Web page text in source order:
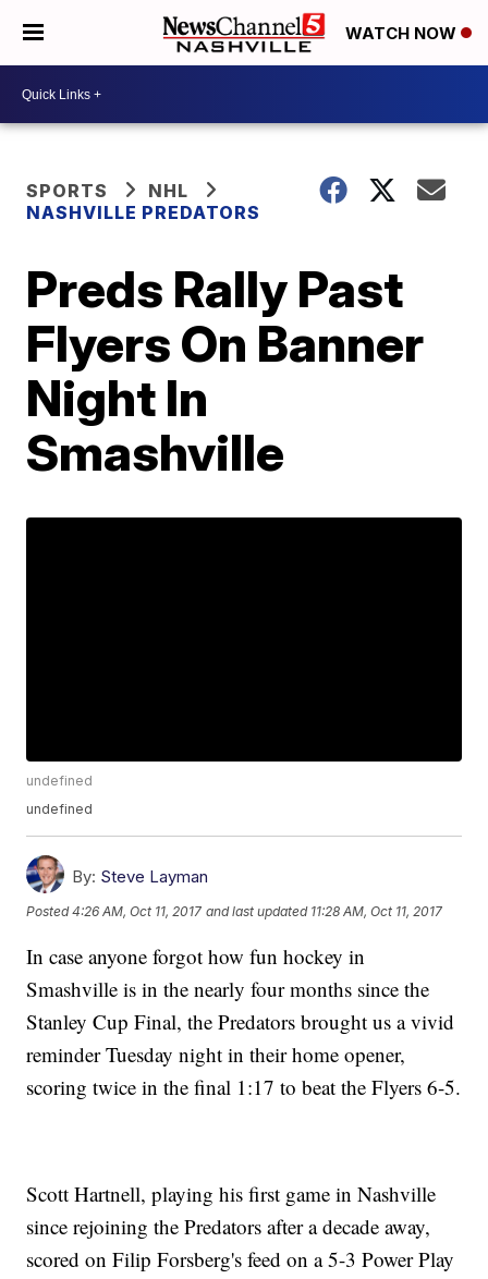
WATCH NOW
SPORTS
NHL
NASHVILLE PREDATORS
Preds Rally Past
Flyers On Banner
Night In
Smashville
undefined
undefined
By: Steve Layman
Posted4:26 AM, Oct 11, 2017 and last updated 11:28 AM, Oct 11, 2017
In case anyone forgot how fun hockey in
Smashville is in the nearly four months since the
Stanley Cup Final, the Predators brought us a vivid
reminder Tuesday night in their home opener,
scoring twice in the final 1:17 to beat the Flyers 6-5.
Scott Hartnell, playing his first game in Nashville
since rejoining the Predators after a decade away,
scored on Filip Forsberg's feed on a 5-3 Power Play